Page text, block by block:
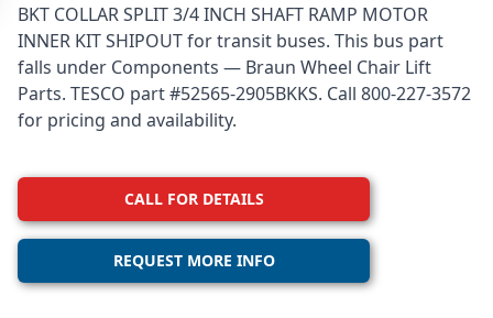
BKT COLLAR SPLIT 3/4 INCH SHAFT RAMP MOTOR
INNER KIT SHIPOUT for transit buses. This bus part
falls under Components — Braun Wheel Chair Lift
Parts. TESCO part #52565-2905BKKS. Call 800-227-3572
for pricing and availability.
CALL FOR DETAILS
REQUEST MORE INFO